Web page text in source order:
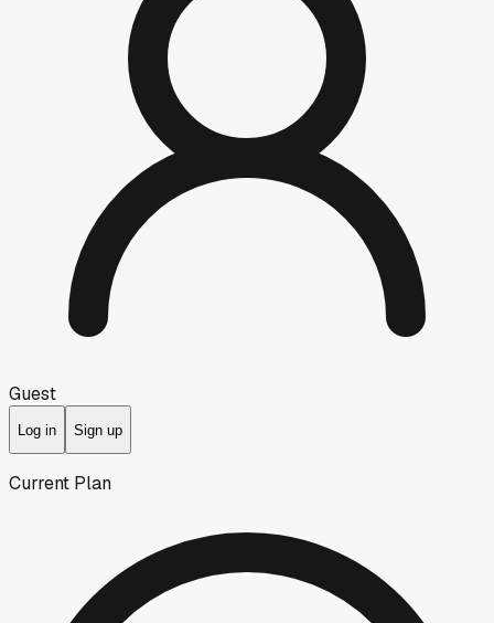
Guest
Log in Sign up
Current Plan